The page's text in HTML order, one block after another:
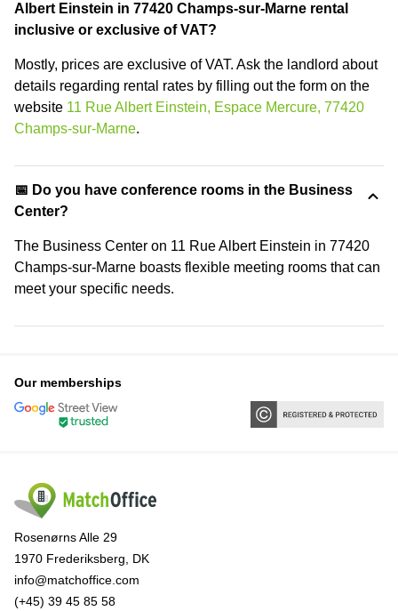
Albert Einstein in 77420 Champs-sur-Marne rental
inclusive or exclusive of VAT?
Mostly, prices are exclusive of VAT. Ask the landlord about
details regarding rental rates by filling out the form on the
website 11 Rue Albert Einstein, Espace Mercure, 77420
Champs-sur-Marne.
📅 Do you have conference rooms in the Business
Center?
The Business Center on 11 Rue Albert Einstein in 77420
Champs-sur-Marne boasts flexible meeting rooms that can
meet your specific needs.
Our memberships
Rosenørns Alle 29
1970 Frederiksberg, DK
info@matchoffice.com
(+45) 39 45 85 58